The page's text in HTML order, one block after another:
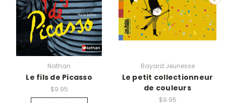
Nathan
Le fils de Picasso
$9.95
Bayard Jeunesse
Le petit collectionneur
de couleurs
$9.95